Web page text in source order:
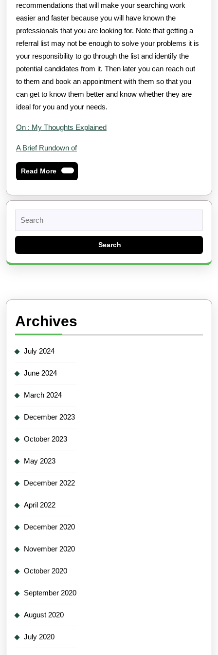
recommendations that will make your searching work
easier and faster because you will have known the
professionals that you are looking for. Note that getting a
referral list may not be enough to solve your problems it is
your responsibility to go through the list and identify the
potential candidates from it. Then later you can reach out
to them and book an appointment with them so that you
can get to know them better and know whether they are
ideal for you and your needs.
On : My Thoughts Explained
A Brief Rundown of
Read MoreRead
More
for:
Archives
July 2024
June 2024
March 2024
December 2023
October 2023
May 2023
December 2022
April 2022
December 2020
November 2020
October 2020
September 2020
August 2020
July 2020